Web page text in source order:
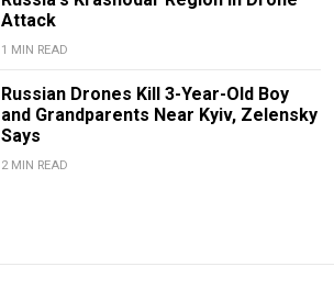
Attack
1 MIN READ
Russian Drones Kill 3-Year-Old Boy
and Grandparents Near Kyiv, Zelensky
Says
2 MIN READ